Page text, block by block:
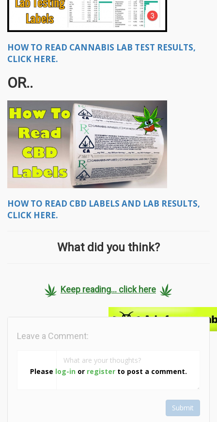
HOW TO READ CANNABIS LAB TEST RESULTS,
CLICK HERE.
OR..
HOW TO READ CBD LABELS AND LAB RESULTS,
CLICK HERE.
What did you think?
Keep reading... click here
Please log-in or register to post a comment.
Leave a Comment:
Submit